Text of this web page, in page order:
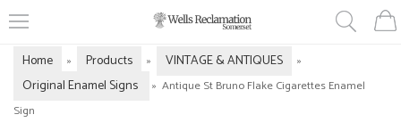
Home » Products » VINTAGE & ANTIQUES »
Original Enamel Signs » Antique St Bruno Flake Cigarettes Enamel
Sign